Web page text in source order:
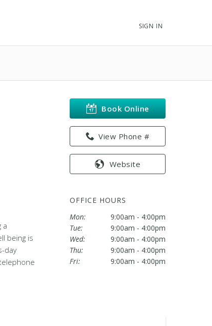
SIGN IN
Book Online
View Phone #
Website
OFFICE HOURS
Mon:
9:00am - 4:00pm
Tue:
9:00am - 4:00pm
Wed:
9:00am - 4:00pm
Thu:
9:00am - 4:00pm
Fri:
9:00am - 4:00pm
a
being is
day